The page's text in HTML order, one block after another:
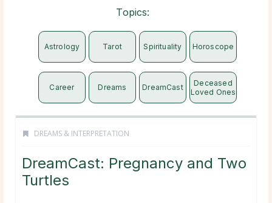
Topics:
Astrology Tarot Spirituality Horoscope
Career Dreams DreamCast
Deceased
Loved Ones
DREAMS & INTERPRETATION
DreamCast: Pregnancy and Two
Turtles